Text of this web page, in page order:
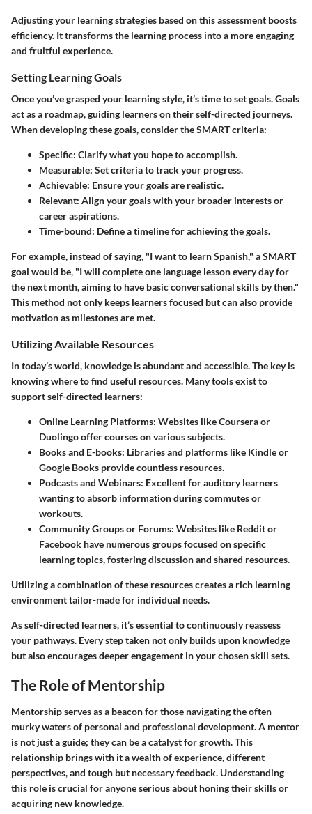
Adjusting your learning strategies based on this assessment boosts
efficiency. It transforms the learning process into a more engaging
and fruitful experience.
Setting Learning Goals
Once you’ve grasped your learning style, it’s time to set goals. Goals
act as a roadmap, guiding learners on their self-directed journeys.
When developing these goals, consider the SMART criteria:
Specific: Clarify what you hope to accomplish.
Measurable: Set criteria to track your progress.
Achievable: Ensure your goals are realistic.
Relevant: Align your goals with your broader interests or
career aspirations.
Time-bound: Define a timeline for achieving the goals.
For example, instead of saying, "I want to learn Spanish," a SMART
goal would be, "I will complete one language lesson every day for
the next month, aiming to have basic conversational skills by then."
This method not only keeps learners focused but can also provide
motivation as milestones are met.
Utilizing Available Resources
In today’s world, knowledge is abundant and accessible. The key is
knowing where to find useful resources. Many tools exist to
support self-directed learners:
Online Learning Platforms: Websites like Coursera or
Duolingo offer courses on various subjects.
Books and E-books: Libraries and platforms like Kindle or
Google Books provide countless resources.
Podcasts and Webinars: Excellent for auditory learners
wanting to absorb information during commutes or
workouts.
Community Groups or Forums: Websites like Reddit or
Facebook have numerous groups focused on specific
learning topics, fostering discussion and shared resources.
Utilizing a combination of these resources creates a rich learning
environment tailor-made for individual needs.
As self-directed learners, it’s essential to continuously reassess
your pathways. Every step taken not only builds upon knowledge
but also encourages deeper engagement in your chosen skill sets.
The Role of Mentorship
Mentorship serves as a beacon for those navigating the often
murky waters of personal and professional development. A mentor
is not just a guide; they can be a catalyst for growth. This
relationship brings with it a wealth of experience, different
perspectives, and tough but necessary feedback. Understanding
this role is crucial for anyone serious about honing their skills or
acquiring new knowledge.